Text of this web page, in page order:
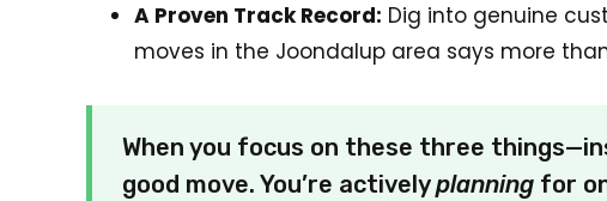
A Proven Track Record: Dig into genuine
moves in the Joondalup area says more
When you focus on these three
good move. You’re activelyplanning for